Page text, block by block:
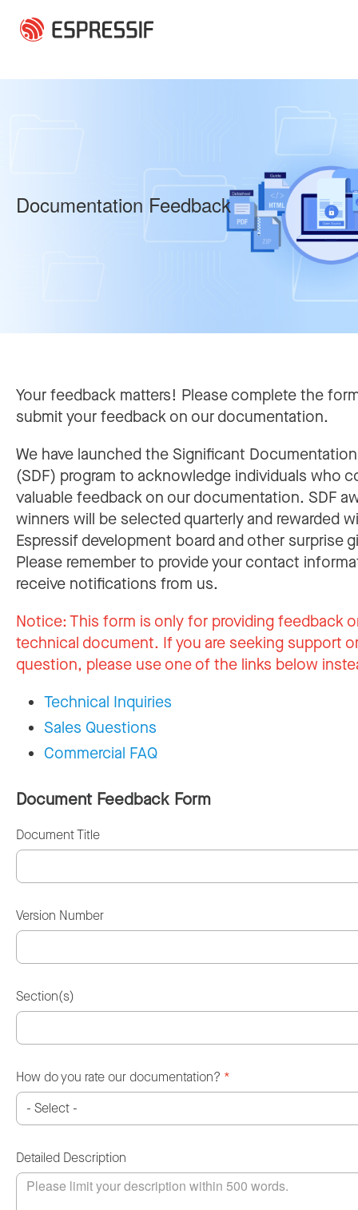
Documentation Feedback
Your feedback matters! Please complete the
submit your feedback on our documentation.
We have launched the Significant
(SDF) program to acknowledge individuals who
valuable feedback on our documentation. SDF
winners will be selected quarterly and rewarded
Espressif development board and other surprise
Please remember to provide your contact
receive notifications from us.
Notice:This form is only for providing feedback
technical document. If you are seeking support
question, please use one of the links below
Technical Inquiries
Sales Questions
Commercial FAQ
Document Feedback Form
Document Title
Version Number
Section(s)
How do you rate our documentation? *
Detailed Description